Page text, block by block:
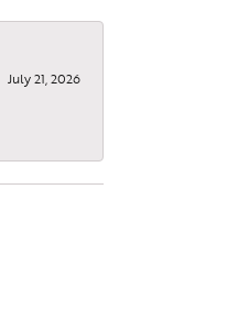
July 21, 2026